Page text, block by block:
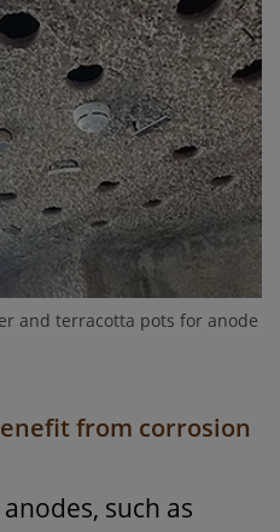
and terracotta pots for anode
from corrosion
such as